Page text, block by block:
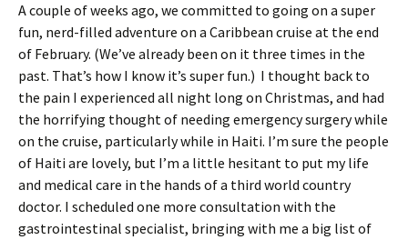
A couple of weeks ago, we committed to going on a super
fun, nerd-filled adventure on a Caribbean cruise at the end
of February. (We’ve already been on it three times in the
past. That’s how I know it’s super fun.) I thought back to
the pain I experienced all night long on Christmas, and had
the horrifying thought of needing emergency surgery while
on the cruise, particularly while in Haiti. I’m sure the people
of Haiti are lovely, but I’m a little hesitant to put my life
and medical care in the hands of a third world country
doctor. I scheduled one more consultation with the
gastrointestinal specialist, bringing with me a big list of